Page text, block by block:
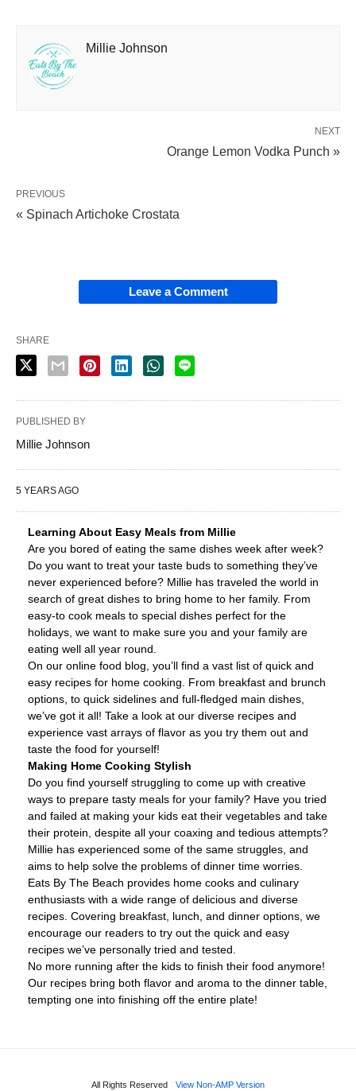
Millie Johnson
NEXT
Orange Lemon Vodka Punch »
PREVIOUS
« Spinach Artichoke Crostata
Leave a Comment
SHARE
PUBLISHED BY
Millie Johnson
5 YEARS AGO
Learning About Easy Meals from Millie
Are you bored of eating the same dishes week after week?
Do you want to treat your taste buds to something they’ve
never experienced before? Millie has traveled the world in
search of great dishes to bring home to her family. From
easy-to cook meals to special dishes perfect for the
holidays, we want to make sure you and your family are
eating well all year round.
On our online food blog, you’ll find a vast list of quick and
easy recipes for home cooking. From breakfast and brunch
options, to quick sidelines and full-fledged main dishes,
we’ve got it all! Take a look at our diverse recipes and
experience vast arrays of flavor as you try them out and
taste the food for yourself!
Making Home Cooking Stylish
Do you find yourself struggling to come up with creative
ways to prepare tasty meals for your family? Have you tried
and failed at making your kids eat their vegetables and take
their protein, despite all your coaxing and tedious attempts?
Millie has experienced some of the same struggles, and
aims to help solve the problems of dinner time worries.
Eats By The Beach provides home cooks and culinary
enthusiasts with a wide range of delicious and diverse
recipes. Covering breakfast, lunch, and dinner options, we
encourage our readers to try out the quick and easy
recipes we’ve personally tried and tested.
No more running after the kids to finish their food anymore!
Our recipes bring both flavor and aroma to the dinner table,
tempting one into finishing off the entire plate!
All Rights Reserved View Non-AMP Version